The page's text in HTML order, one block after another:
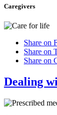
Caregivers
Share on
Share on
Share on
Dealing